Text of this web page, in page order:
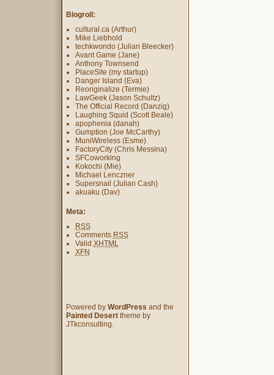
Blogroll:
cultural.ca (Arthur)
Mike Liebhold
techkwondo (Julian Bleecker)
Avant Game (Jane)
Anthony Townsend
PlaceSite (my startup)
Danger Island (Eva)
Reoriginalize (Termie)
LawGeek (Jason Schultz)
The Official Record (Danzig)
Laughing Squid (Scott Beale)
apophenia (danah)
Gumption (Joe McCarthy)
MuniWireless (Esme)
FactoryCity (Chris Messina)
SFCoworking
Kokochi (Mie)
Michael Lenczner
Supersnail (Julian Cash)
akuaku (Dav)
Meta:
RSS
Comments RSS
Valid XHTML
XFN
Powered by WordPress and the
Painted Deserttheme by
JTkconsulting.